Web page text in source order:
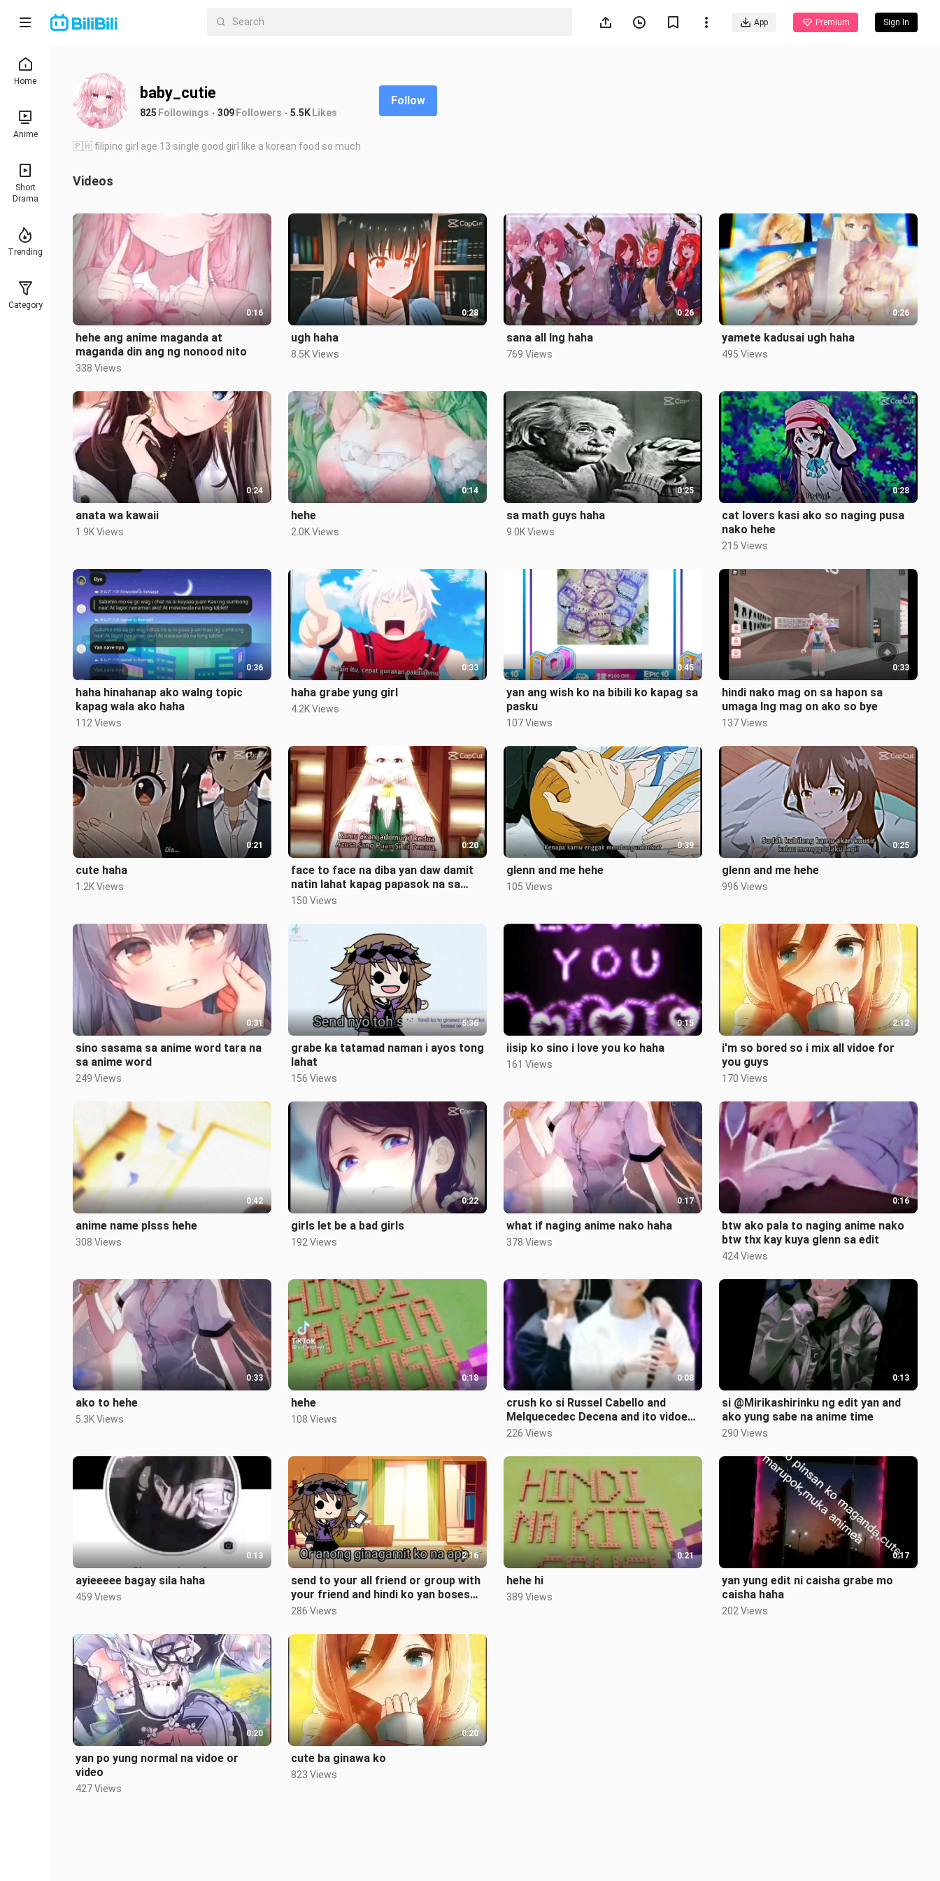
App Premium Sign In
Home
Anime
Short
Drama
Trending
Category
baby_cutie
825 Followings 309Followers 5.5KLikes
Follow
🇵🇭 filipino girl age 13 single good girl like a korean food so much
Videos
0:16
hehe ang anime maganda at
maganda din ang ng nonood nito
338 Views
0:28
ugh haha
8.5K Views
0:26
sana all lng haha
769 Views
0:26
yamete kadusai ugh haha
495 Views
0:24
anata wa kawaii
1.9K Views
0:14
hehe
2.0K Views
0:25
sa math guys haha
9.0K Views
0:28
cat lovers kasi ako so naging pusa
nako hehe
215 Views
0:36
haha hinahanap ako walng topic
kapag wala ako haha
112 Views
0:33
haha grabe yung girl
4.2K Views
0:45
yan ang wish ko na bibili ko kapag sa
pasku
107 Views
0:33
hindi nako mag on sa hapon sa
umaga lng mag on ako so bye
137 Views
0:21
cute haha
1.2K Views
0:20
face to face na diba yan daw damit
natin lahat kapag papasok na sa
school
150 Views
0:39
glenn and me hehe
105 Views
0:25
glenn and me hehe
996 Views
0:31
sino sasama sa anime word tara na
sa anime word
249 Views
5:36
grabe ka tatamad naman i ayos tong
lahat
156 Views
0:15
iisip ko sino i love you ko haha
161 Views
2:12
i'm so bored so i mix all vidoe for
you guys
170 Views
0:42
anime name plsss hehe
308 Views
0:22
girls let be a bad girls
192 Views
0:17
what if naging anime nako haha
378 Views
0:16
btw ako pala to naging anime nako
btw thx kay kuya glenn sa edit
424 Views
0:33
ako to hehe
5.3K Views
0:18
hehe
108 Views
0:08
crush ko si Russel Cabello and
Melquecedec Decena and ito vidoe
crush ko din
226 Views
0:13
si @Mirikashirinku ng edit yan and
ako yung sabe na anime time
290 Views
0:13
ayieeeee bagay sila haha
459 Views
2:16
send to your all friend or group with
your friend and hindi ko yan boses
ah
286 Views
0:21
hehe hi
389 Views
0:17
yan yung edit ni caisha grabe mo
caisha haha
202 Views
0:20
yan po yung normal na vidoe or
video
427 Views
0:20
cute ba ginawa ko
823 Views